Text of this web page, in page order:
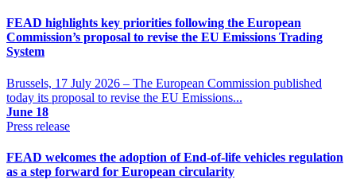
FEAD highlights key priorities following the European
Commission’s proposal to revise the EU Emissions Trading
System
Brussels, 17 July 2026 – The European Commission published
today its proposal to revise the EU Emissions...
June 18
Press release
FEAD welcomes the adoption of End-of-life vehicles regulation
as a step forward for European circularity